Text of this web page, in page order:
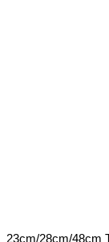
23cm/28cm/48cm